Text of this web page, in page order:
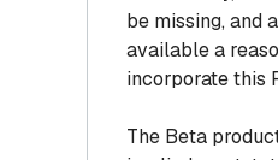
be missing, and
available a
incorporate this
The Beta